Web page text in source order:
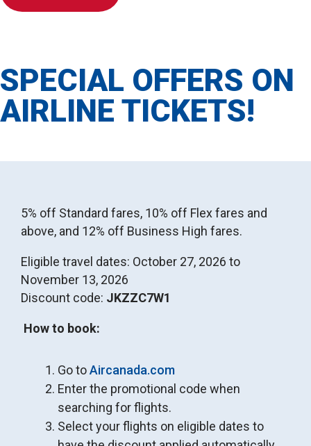
SPECIAL OFFERS ON
AIRLINE TICKETS!
5% off Standard fares, 10% off Flex fares and
above, and 12% off Business High fares.
Eligible travel dates: October 27, 2026 to
November 13, 2026
Discount code: JKZZC7W1
How to book:
Go toAircanada.com
Enter the promotional code when
searching for flights.
Select your flights on eligible dates to